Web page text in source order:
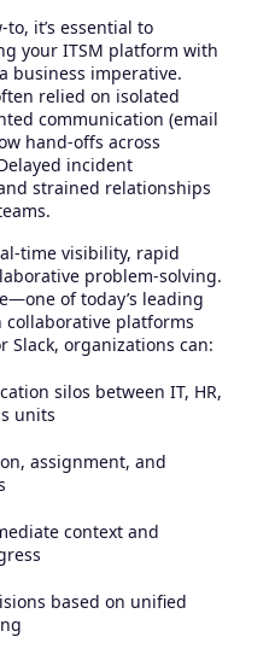
it’s essential to
your ITSM platform with
business imperative.
relied on isolated
communication (email
hand-offs across
incident
strained relationships
time visibility, rapid
problem-solving.
of today’s leading
collaborative platforms
Slack, organizations can:
silos between IT, HR,
units
assignment, and
context and
based on unified